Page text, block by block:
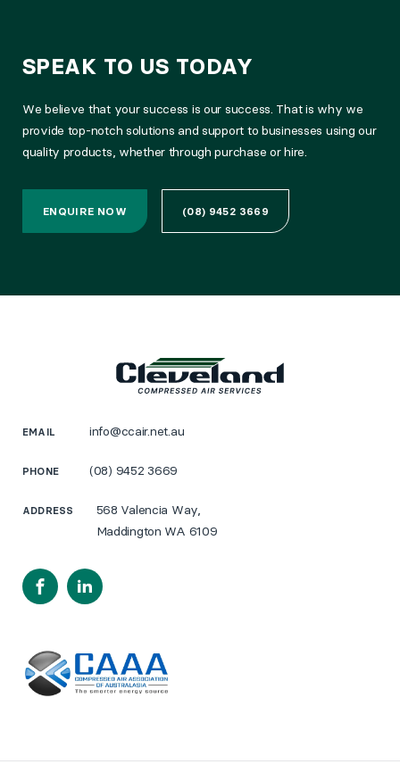
SPEAK TO US TODAY
We believe that your success is our success. That is why we
provide top-notch solutions and support to businesses using our
quality products, whether through purchase or hire.
ENQUIRE NOW (08) 9452 3669
EMAIL info@ccair.net.au
PHONE (08) 9452 3669
ADDRESS
568 Valencia Way,
Maddington WA 6109
FacebookLinkedIn